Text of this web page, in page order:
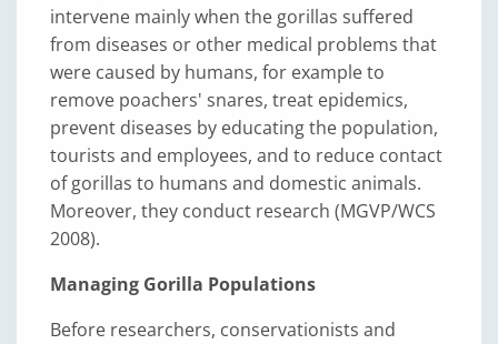
intervene mainly when the gorillas suffered
from diseases or other medical problems that
were caused by humans, for example to
remove poachers' snares, treat epidemics,
prevent diseases by educating the population,
tourists and employees, and to reduce contact
of gorillas to humans and domestic animals.
Moreover, they conduct research (MGVP/WCS
2008).
Managing Gorilla Populations
Before researchers, conservationists and